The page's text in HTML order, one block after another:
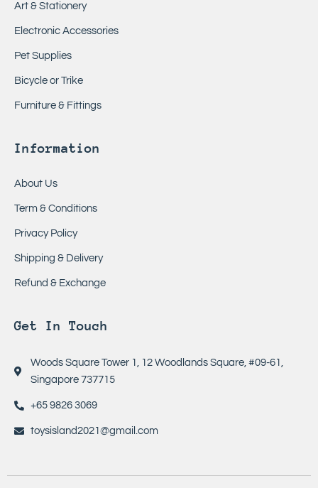
Art & Stationery
Electronic Accessories
Pet Supplies
Bicycle or Trike
Furniture & Fittings
Information
About Us
Term & Conditions
Privacy Policy
Shipping & Delivery
Refund & Exchange
Get In Touch
Woods Square Tower 1, 12 Woodlands Square, #09-61,
Singapore 737715
+65 9826 3069
toysisland2021@gmail.com